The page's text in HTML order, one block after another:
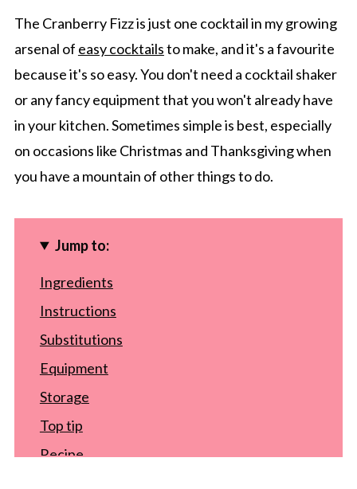
The Cranberry Fizz is just one cocktail in my growing
arsenal of easy cocktailsto make, and it's a favourite
because it's so easy. You don't need a cocktail shaker
or any fancy equipment that you won't already have
in your kitchen. Sometimes simple is best, especially
on occasions like Christmas and Thanksgiving when
you have a mountain of other things to do.
Jump to:
Ingredients
Instructions
Substitutions
Equipment
Storage
Top tip
Recipe